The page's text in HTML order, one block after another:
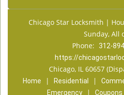
Chicago Star Locksmith |
Sunday, All
Phone:
312-
https://
Chicago, IL 60657
Home | Residential |
Emergency | Coupons